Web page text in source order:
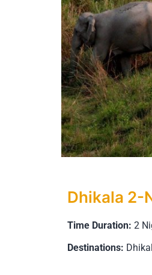
Dhikala 2-
Time Duration: 2
Destinations: